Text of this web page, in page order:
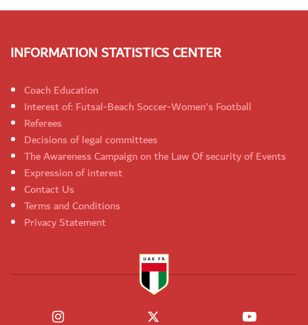
INFORMATION STATISTICS CENTER
Coach Education
Interest of: Futsal-Beach Soccer-Women's Football
Referees
Decisions of legal committees
The Awareness Campaign on the Law Of security of Events
Expression of interest
Contact Us
Terms and Conditions
Privacy Statement